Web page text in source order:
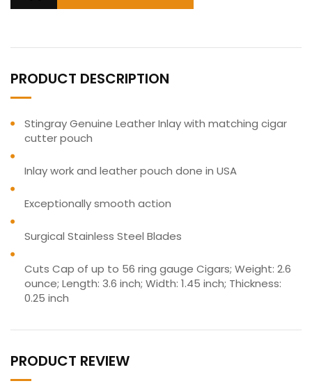
PRODUCT DESCRIPTION
Stingray Genuine Leather Inlay with matching cigar
cutter pouch
Inlay work and leather pouch done in USA
Exceptionally smooth action
Surgical Stainless Steel Blades
Cuts Cap of up to 56 ring gauge Cigars; Weight: 2.6
ounce; Length: 3.6 inch; Width: 1.45 inch; Thickness:
0.25 inch
PRODUCT REVIEW